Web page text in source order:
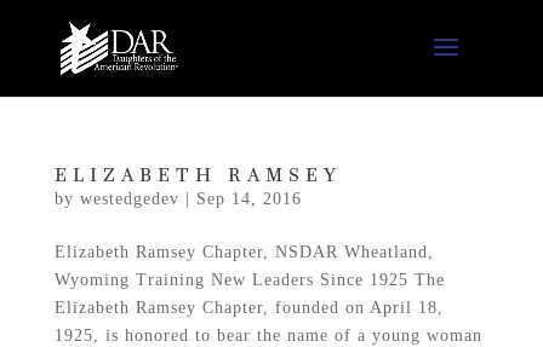
ELIZABETH RAMSEY
by westedgedev Sep 14, 2016
Elizabeth Ramsey Chapter, NSDAR Wheatland,
Wyoming Training New Leaders Since 1925 The
Elizabeth Ramsey Chapter, founded on April 18,
1925, is honored to bear the name of a young woman